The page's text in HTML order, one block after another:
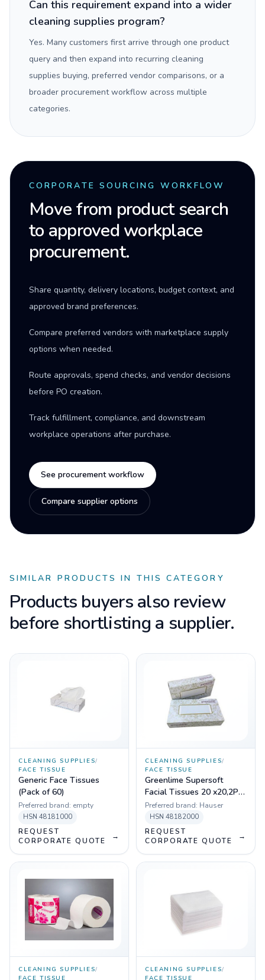
Can this requirement expand into a wider
cleaning supplies program?
Yes. Many customers first arrive through one product
query and then expand into recurring cleaning
supplies buying, preferred vendor comparisons, or a
broader procurement workflow across multiple
categories.
CORPORATE SOURCING WORKFLOW
Move from product search
to approved workplace
procurement.
Share quantity, delivery locations, budget context, and
approved brand preferences.
Compare preferred vendors with marketplace supply
options when needed.
Route approvals, spend checks, and vendor decisions
before PO creation.
Track fulfillment, compliance, and downstream
workplace operations after purchase.
See procurement workflow
Compare supplier options
SIMILAR PRODUCTS IN THIS CATEGORY
Products buyers also review
before shortlisting a supplier.
CLEANING SUPPLIES/
FACE TISSUE
Generic Face Tissues
(Pack of 60)
Preferred brand: empty
HSN 48181000
REQUEST
CORPORATE QUOTE
→
CLEANING SUPPLIES/
FACE TISSUE
Greenlime Supersoft
Facial Tissues 20 x20,2PLY
,100 PULLS, Pack of 80
Preferred brand: Hauser
HSN 48182000
REQUEST
CORPORATE QUOTE
→
CLEANING SUPPLIES/
FACE TISSUE
CLEANING SUPPLIES/
FACE TISSUE